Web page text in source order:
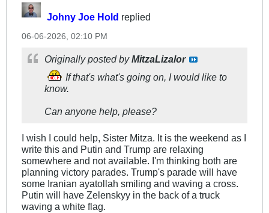
Johny Joe Hold replied
06-06-2026, 02:10 PM
Originally posted byMitzaLizalor
If that's what's going on, I would like to
know.
Can anyone help, please?
I wish I could help, Sister Mitza. It is the weekend as I
write this and Putin and Trump are relaxing
somewhere and not available. I'm thinking both are
planning victory parades. Trump's parade will have
some Iranian ayatollah smiling and waving a cross.
Putin will have Zelenskyy in the back of a truck
waving a white flag.